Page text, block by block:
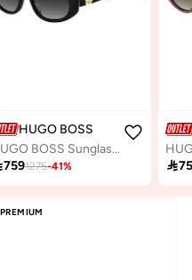
HUGO BOSS
HUGO BOSS Sunglasses BOSS 1859/G/S Black
7591275-41% 
PREMIUM